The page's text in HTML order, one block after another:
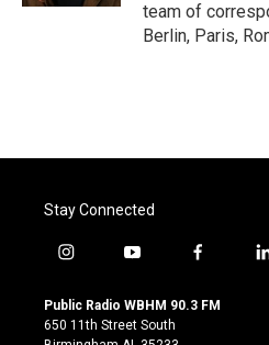
team of
Berlin, Paris,
Stay Connected
i
s
t
a
y
u
t
u
f
c
l
Public Radio WBHM 90.3 FM
650 11th Street South